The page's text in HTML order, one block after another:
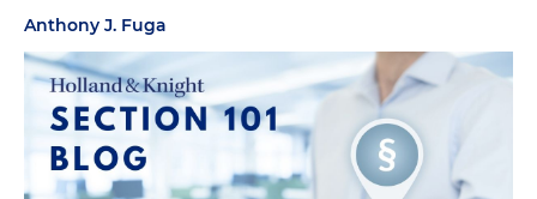
Anthony J. Fuga